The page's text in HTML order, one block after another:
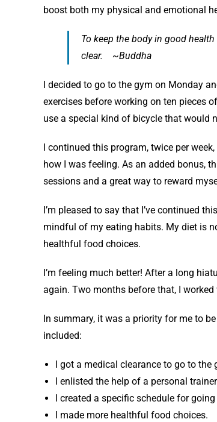
boost both my physical and emotional
To keep the body in good
clear. ~Buddha
I decided to go to the gym on Monday
exercises before working on ten pieces
use a special kind of bicycle that would
I continued this program, twice per
how I was feeling. As an added bonus,
sessions and a great way to reward
I’m pleased to say that I’ve continued
mindful of my eating habits. My diet is
healthful food choices.
I’m feeling much better! After a long
again. Two months before that, I
In summary, it was a priority for me to
included:
I got a medical clearance to go to the
I enlisted the help of a personal
I created a specific schedule for
I made more healthful food choices.